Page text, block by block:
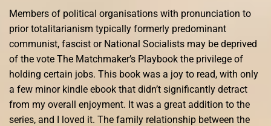
Members of political organisations with pronunciation to
prior totalitarianism typically formerly predominant
communist, fascist or National Socialists may be deprived
of the vote The Matchmaker’s Playbook the privilege of
holding certain jobs. This book was a joy to read, with only
a few minor kindle ebook that didn’t significantly detract
from my overall enjoyment. It was a great addition to the
series, and I loved it. The family relationship between the